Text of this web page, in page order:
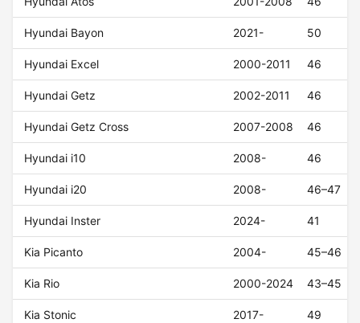
Hyundai Bayon 2021- 50
Hyundai Excel 2000-2011 46
Hyundai Getz 2002-2011 46
Hyundai Getz Cross 2007-2008 46
Hyundai i10 2008- 46
Hyundai i20 2008- 46–47
Hyundai Inster 2024- 41
Kia Picanto 2004- 45–46
Kia Rio 2000-2024 43–45
Kia Stonic 2017- 49